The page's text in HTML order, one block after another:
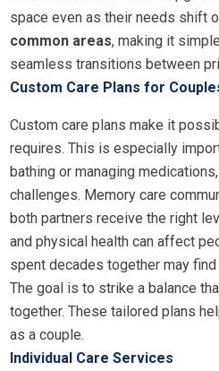
space even as their needs shift
common areas, making it
seamless transitions between
Custom Care Plans for
Custom care plans make it
requires. This is especially
bathing or managing
challenges. Memory care
both partners receive the right
and physical health can affect
spent decades together may
The goal is to strike a balance
together. These tailored plans
as a couple.
Individual Care Services